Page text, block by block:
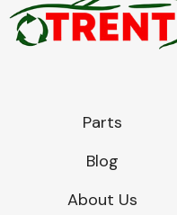
Parts
Blog
About Us